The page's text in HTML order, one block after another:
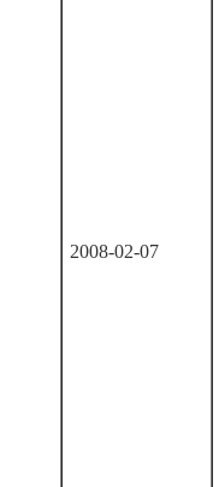
2008-02-07